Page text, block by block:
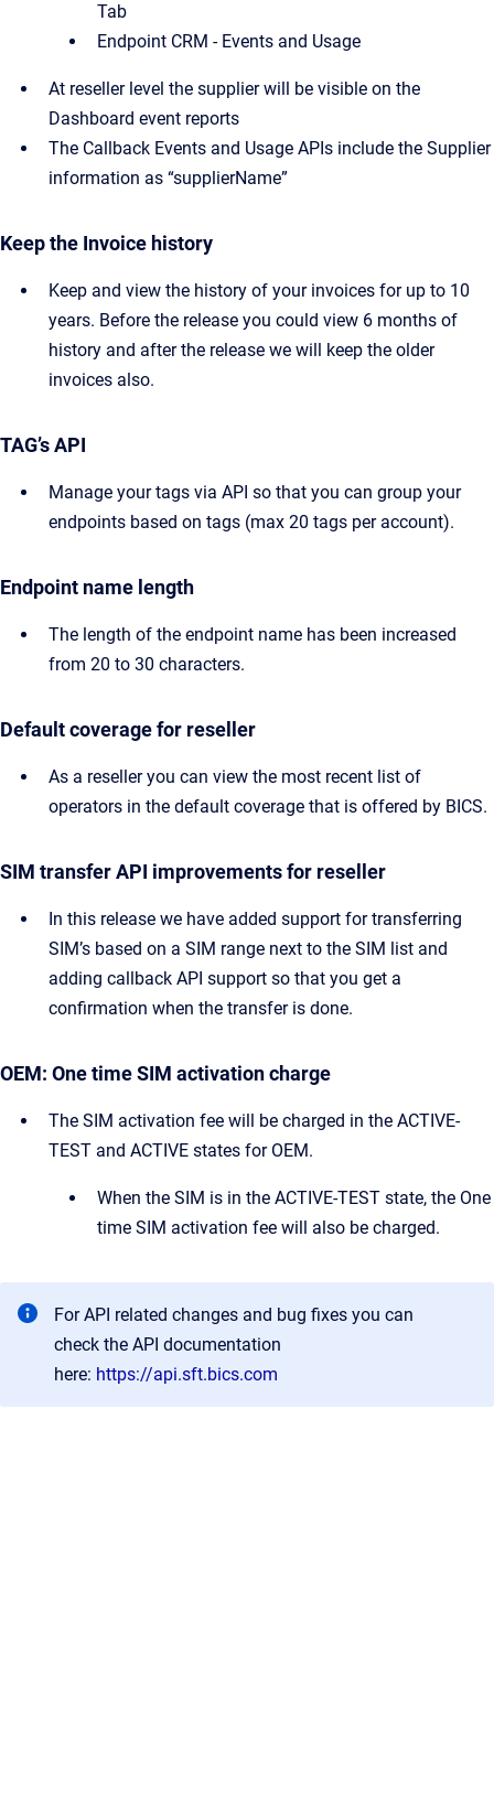
Tab
Endpoint CRM - Events and Usage
At reseller level the supplier will be visible on the
Dashboard event reports
The Callback Events and Usage APIs include the Supplier
information as “supplierName”
Keep the Invoice history
Keep and view the history of your invoices for up to 10
years. Before the release you could view 6 months of
history and after the release we will keep the older
invoices also.
TAG’s API
Manage your tags via API so that you can group your
endpoints based on tags (max 20 tags per account).
Endpoint name length
The length of the endpoint name has been increased
from 20 to 30 characters.
Default coverage for reseller
As a reseller you can view the most recent list of
operators in the default coverage that is offered by BICS.
SIM transfer API improvements for reseller
In this release we have added support for transferring
SIM’s based on a SIM range next to the SIM list and
adding callback API support so that you get a
confirmation when the transfer is done.
OEM: One time SIM activation charge
The SIM activation fee will be charged in the ACTIVE-
TEST and ACTIVE states for OEM.
When the SIM is in the ACTIVE-TEST state, the One
time SIM activation fee will also be charged.
For API related changes and bug fixes you can
check the API documentation
here: https://api.sft.bics.com